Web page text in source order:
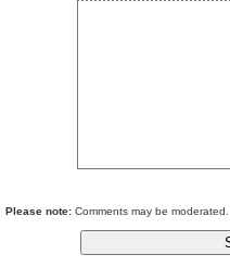
Please note: Comments may be